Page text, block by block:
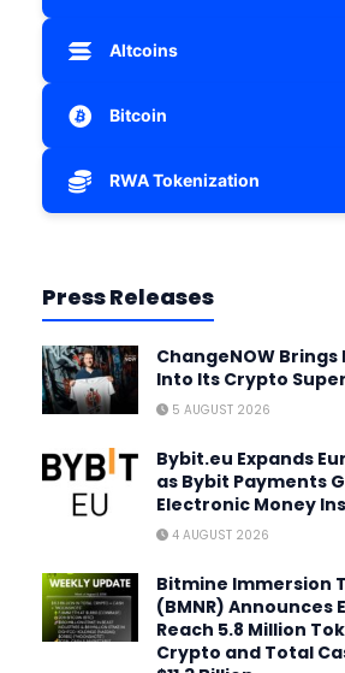
Altcoins
Bitcoin
RWA Tokenization
Press Releases
ChangeNOW
Into Its Crypto
5 AUGUST 2026
Bybit.eu Expands
as Bybit Payments
Electronic Money
4 AUGUST 2026
Bitmine Immersion
(BMNR) Announces
Reach 5.8 Million
Crypto and Total